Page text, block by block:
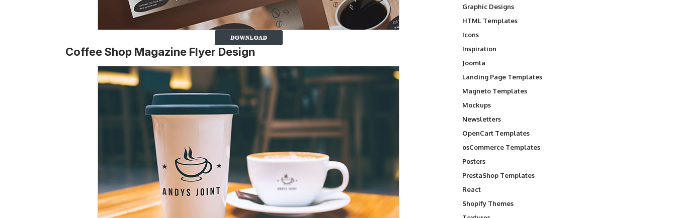
Coffee Shop Magazine Flyer Design
Graphic Designs
HTML Templates
Icons
Inspiration
Joomla
Landing Page Templates
Magneto Templates
Mockups
Newsletters
OpenCart Templates
osCommerce Templates
Posters
PrestaShop Templates
React
Shopify Themes